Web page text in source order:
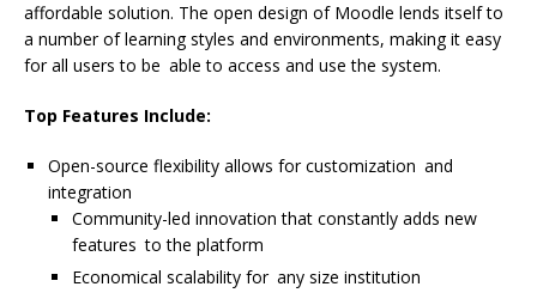
affordable solution. The open design of Moodle lends itself to
a number of learning styles and environments, making it easy
for all users to be able to access and use the system.
Top Features Include:
Open-source flexibility allows for customization and
integration
Community-led innovation that constantly adds new
features to the platform
Economical scalability for any size institution